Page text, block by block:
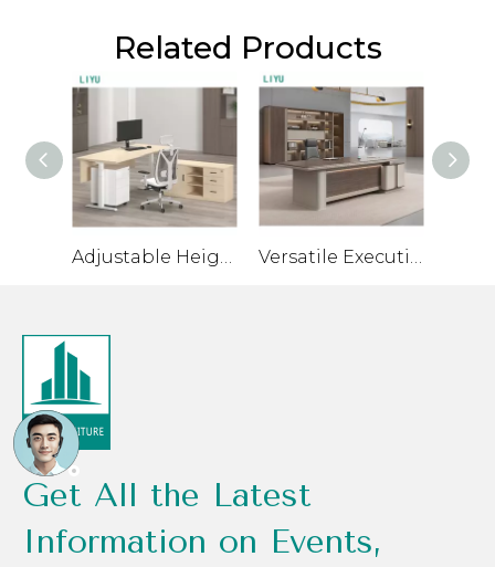
Related Products
Adjustable Height Executive Desk for Healthier Work Habits Versatile Executive Desk for Flexible Workspaces
Get All the Latest
Information on Events,